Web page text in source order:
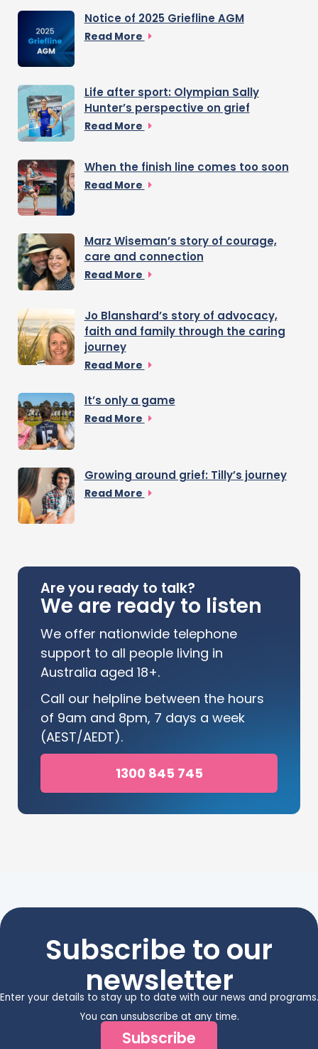
Notice of 2025 Griefline AGM
Read More
Life after sport: Olympian Sally
Hunter’s perspective on grief
Read More
When the finish line comes too soon
Read More
Marz Wiseman’s story of courage,
care and connection
Read More
Jo Blanshard’s story of advocacy,
faith and family through the caring
journey
Read More
It’s only a game
Read More
Growing around grief: Tilly’s journey
Read More
Are you ready to talk?
We are ready to listen
We offer nationwide telephone
support to all people living in
Australia aged 18+.
Call our helpline between the hours
of 9am and 8pm, 7 days a week
(AEST/AEDT).
1300 845 745
Subscribe to our
newsletter
Enter your details to stay up to date with our news and programs.
You can unsubscribe at any time.
Subscribe